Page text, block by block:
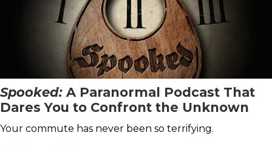
Spooked: A Paranormal Podcast That
Dares You to Confront the Unknown
Your commute has never been so terrifying.